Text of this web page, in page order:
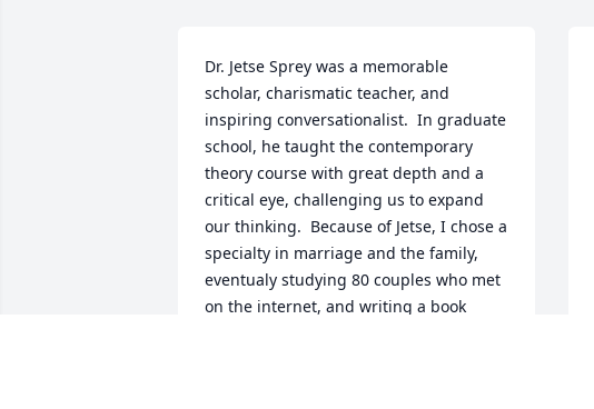
Dr. Jetse Sprey was a memorable
scholar, charismatic teacher, and
inspiring conversationalist.  In graduate
school, he taught the contemporary
theory course with great depth and a
critical eye, challenging us to expand
our thinking.  Because of Jetse, I chose a
specialty in marriage and the family,
eventualy studying 80 couples who met
on the internet, and writing a book